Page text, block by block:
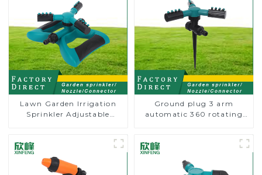
Lawn Garden Irrigation
Sprinkler Adjustable
For Watering Lawn Plants
Flowers
Ground plug 3 arm
automatic 360 rotating